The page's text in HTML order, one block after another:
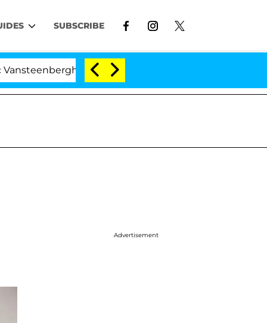
SUBSCRIBE
Split 1 Year After Meeting on the Reality Show
Advertisement